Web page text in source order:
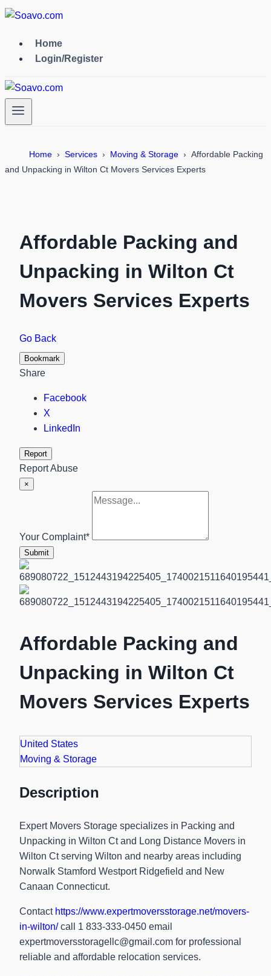
Skip
content
Home
Login/Register
Home Services Moving & Storage
Affordable Packing
and Unpacking in Wilton Ct Movers Services Experts
Affordable Packing and
Unpacking in Wilton Ct
Movers Services Experts
Go Back
Bookmark
Share
Facebook
X
LinkedIn
Report
Report Abuse
×
Your Complaint*
Submit
Affordable Packing and
Unpacking in Wilton Ct
Movers Services Experts
United States
Moving & Storage
Description
Expert Movers Storage specializes in Packing and
Unpacking in Wilton Ct and Long Distance Movers in
Wilton Ct serving Wilton and nearby areas including
Norwalk Stamford Westport Ridgefield and New
Canaan Connecticut.
Contact https://www.expertmoversstorage.net/movers-
in-wilton/call 1 833-333-0450 email
expertmoversstoragellc@gmail.com for professional
reliable and affordable relocation services.